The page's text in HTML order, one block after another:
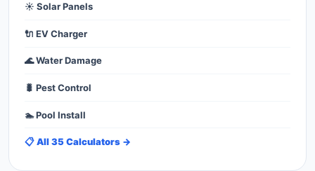
☀️ Solar Panels
🔌 EV Charger
🌊 Water Damage
🐛 Pest Control
🏊 Pool Install
📋 All 35 Calculators →